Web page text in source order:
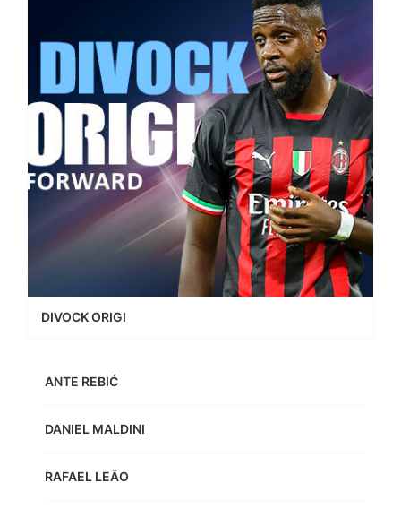
DIVOCK ORIGI
ANTE REBIĆ
DANIEL MALDINI
RAFAEL LEÃO